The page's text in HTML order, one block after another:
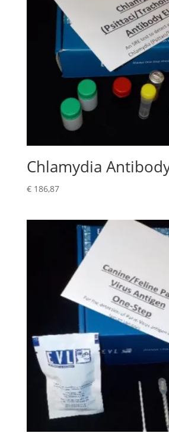
Chlamydia
€186,87